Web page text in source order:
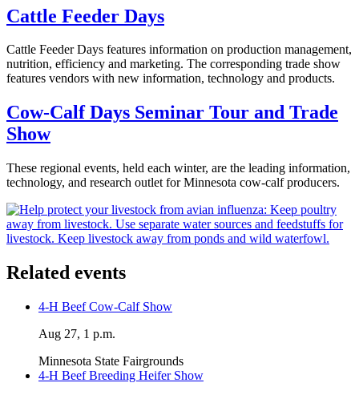
Cattle Feeder Days
Cattle Feeder Days features information on production management,
nutrition, efficiency and marketing. The corresponding trade show
features vendors with new information, technology and products.
Cow-Calf Days Seminar Tour and Trade
Show
These regional events, held each winter, are the leading information,
technology, and research outlet for Minnesota cow-calf producers.
Related events
4-H Beef Cow-Calf Show
Aug 27, 1 p.m.
Minnesota State Fairgrounds
4-H Beef Breeding Heifer Show